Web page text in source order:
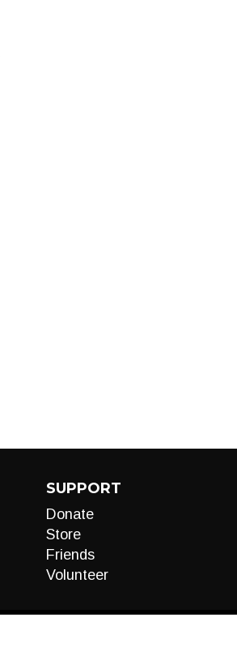
SUPPORT
Donate
Store
Friends
Volunteer